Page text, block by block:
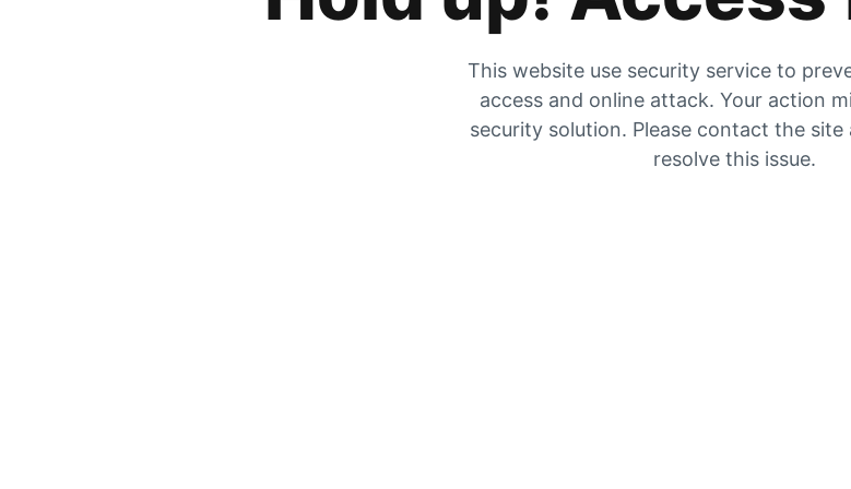
This website use security service to
access and online attack. Your action
security solution. Please contact the
resolve this issue.